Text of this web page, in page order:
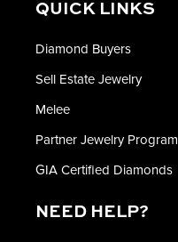
QUICK LINKS
Diamond Buyers
Sell Estate Jewelry
Melee
Partner Jewelry Program
GIA Certified Diamonds
NEED HELP?